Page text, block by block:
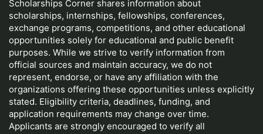
Scholarships Corner shares information about
scholarships, internships, fellowships, conferences,
exchange programs, competitions, and other educational
opportunities solely for educational and public benefit
purposes. While we strive to verify information from
official sources and maintain accuracy, we do not
represent, endorse, or have any affiliation with the
organizations offering these opportunities unless explicitly
stated. Eligibility criteria, deadlines, funding, and
application requirements may change over time.
Applicants are strongly encouraged to verify all